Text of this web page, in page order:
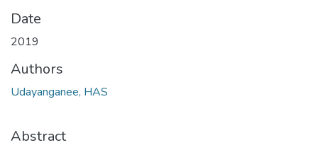
Date
2019
Authors
Udayanganee, HAS
Abstract